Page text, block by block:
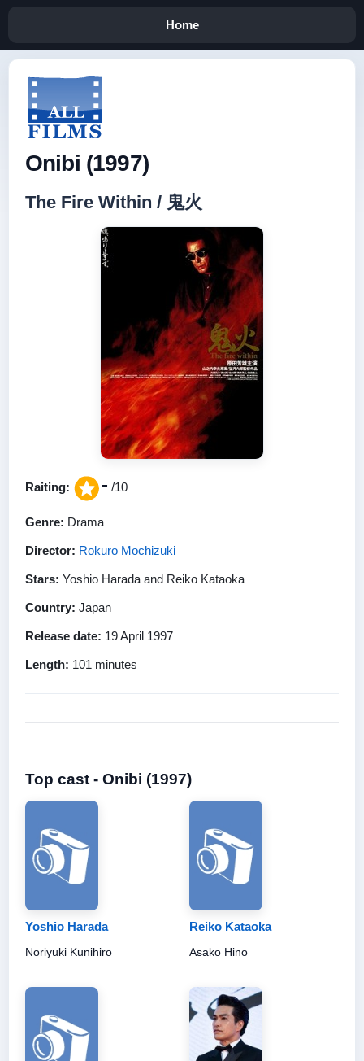
Home
Onibi (1997)
The Fire Within / 鬼火
Raiting: - /10
Genre: Drama
Director: Rokuro Mochizuki
Stars: Yoshio Harada and Reiko Kataoka
Country: Japan
Release date: 19 April 1997
Length: 101 minutes
Top cast - Onibi (1997)
Yoshio Harada
Noriyuki Kunihiro
Reiko Kataoka
Asako Hino